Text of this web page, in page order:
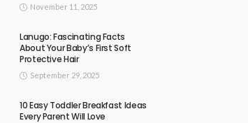
November 11, 2025
Lanugo: Fascinating Facts
About Your Baby’s First Soft
Protective Hair
September 29, 2025
10 Easy Toddler Breakfast Ideas
Every Parent Will Love